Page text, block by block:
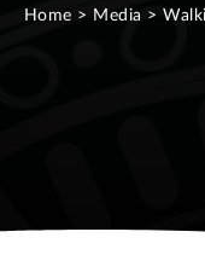
Home > Media >